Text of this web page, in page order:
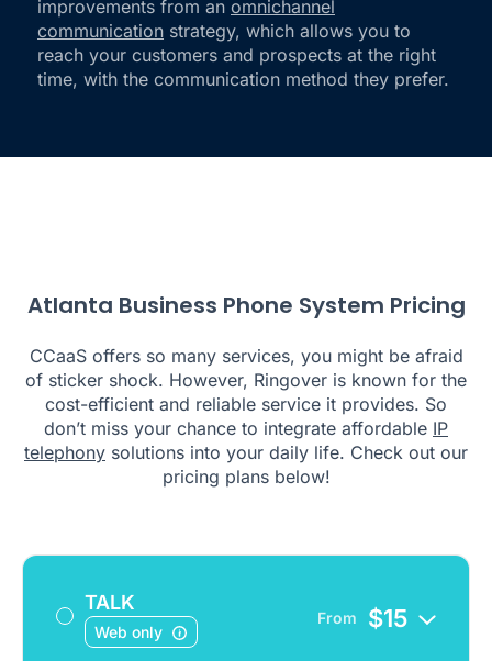
improvements from an omnichannel
communication strategy, which allows you to
reach your customers and prospects at the right
time, with the communication method they prefer.
Atlanta Business Phone System Pricing
CCaaS offers so many services, you might be afraid
of sticker shock. However, Ringover is known for the
cost-efficient and reliable service it provides. So
don’t miss your chance to integrate affordable IP
telephony solutions into your daily life. Check out our
pricing plans below!
TALK
Web only
From $15